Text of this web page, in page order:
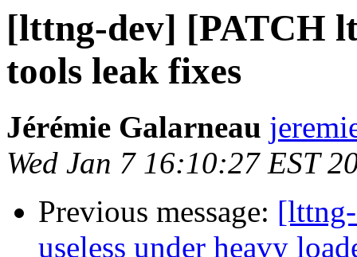
[lttng-dev] [PATCH
tools leak fixes
Jérémie Galarneau
Wed Jan 7 16:10:27 EST
Previous message:
useless under heavy